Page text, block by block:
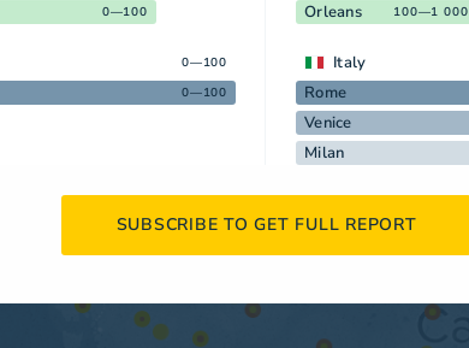
0—100
0—100
0—100
Orleans 100—1 000
Italy
Rome
Venice
Milan
SUBSCRIBE TO GET FULL REPORT